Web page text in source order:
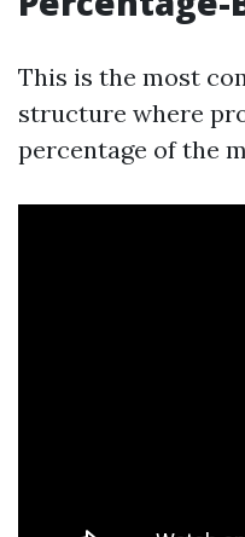
This is the most
structure where
percentage of the